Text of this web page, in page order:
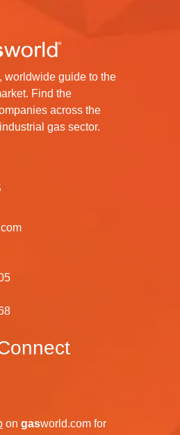
worldwide guide to the
Find the
across the
gas sector.
on gasworld.com for